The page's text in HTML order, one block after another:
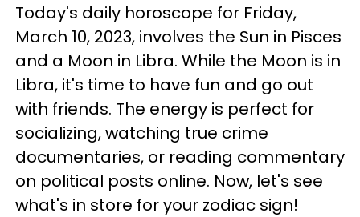
Today's daily horoscope for Friday,
March 10, 2023, involves the Sun in Pisces
and a Moon in Libra. While the Moon is in
Libra, it's time to have fun and go out
with friends. The energy is perfect for
socializing, watching true crime
documentaries, or reading commentary
on political posts online. Now, let's see
what's in store for your zodiac sign!